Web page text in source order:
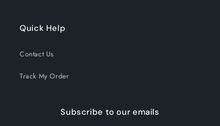
Quick Help
Contact Us
Track My Order
Subscribe to our emails